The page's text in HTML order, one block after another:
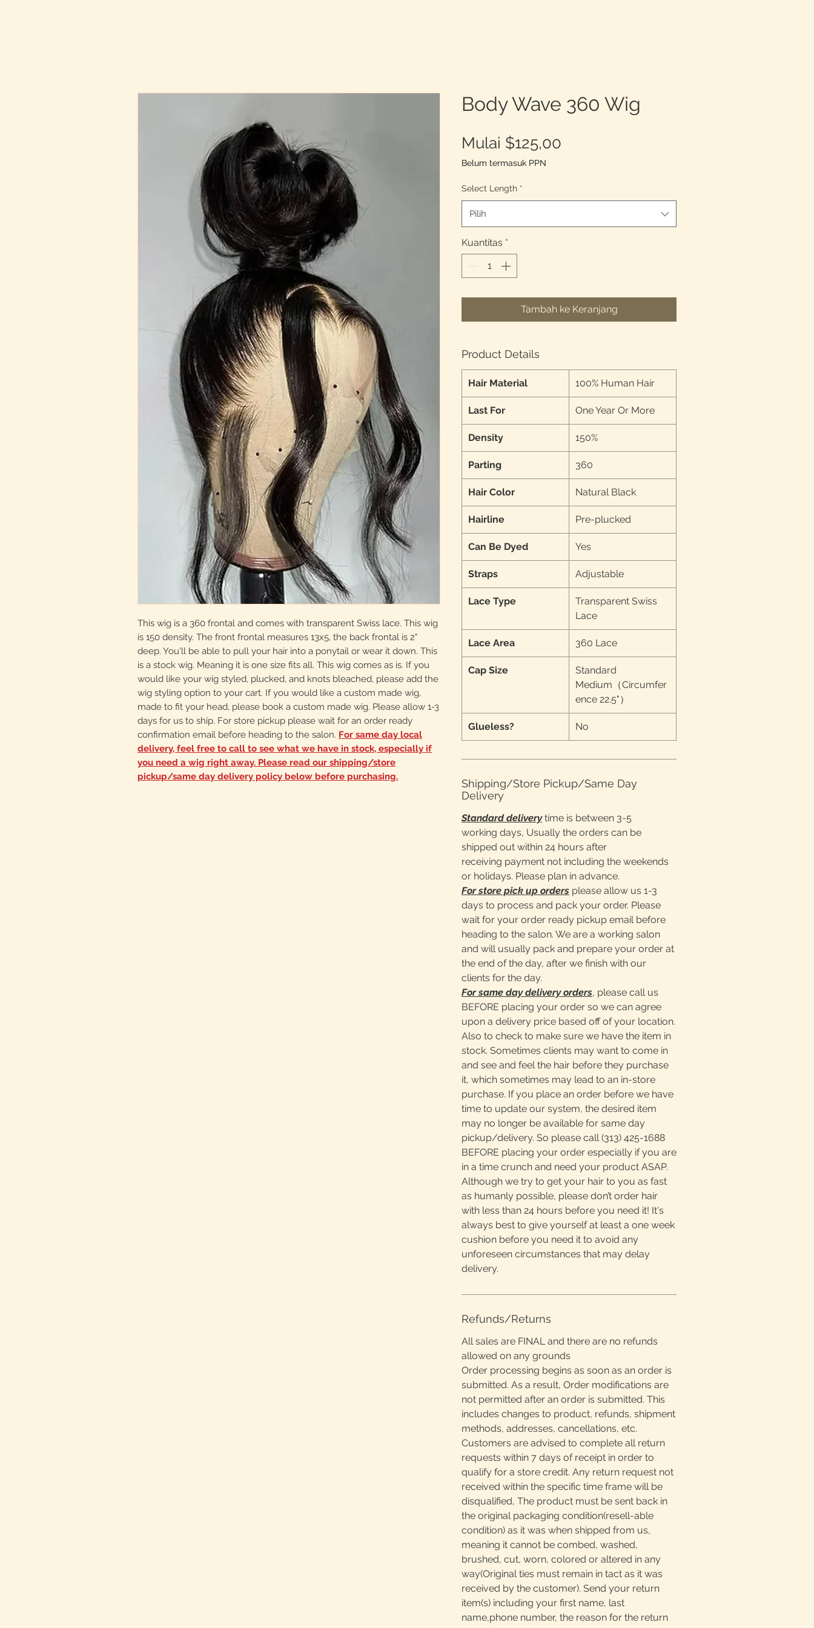
This wig is a 360 frontal and comes with transparent Swiss lace. This wig
is 150 density. The front frontal measures 13x5, the back frontal is 2"
deep. You'll be able to pull your hair into a ponytail or wear it down. This
is a stock wig. Meaning it is one size fits all. This wig comes as is. If you
would like your wig styled, plucked, and knots bleached, please add the
wig styling option to your cart. If you would like a custom made wig,
made to fit your head, please book a custom made wig. Please allow 1-3
days for us to ship. For store pickup please wait for an order ready
confirmation email before heading to the salon. For same day local
delivery, feel free to call to see what we have in stock, especially if
you need a wig right away. Please read our shipping/store
pickup/same day delivery policy below before purchasing.
Body Wave 360 Wig
Mulai $125,00
Belum termasuk PPN
Select Length *
Pilih
Kuantitas *
Tambah ke Keranjang
Product Details
Hair Material 100% Human Hair
Last For One Year Or More
Density 150%
Parting 360
Hair Color Natural Black
Hairline Pre-plucked
Can Be Dyed Yes
Straps Adjustable
Lace Type
Transparent Swiss
Lace
Lace Area 360 Lace
Cap Size
Standard
Medium（Circumfer
ence 22.5"）
Glueless? No
Shipping/Store Pickup/Same Day
Delivery
Standard deliverytime is between 3-5
working days, Usually the orders can be
shipped out within 24 hours after
receiving payment not including the weekends
or holidays. Please plan in advance.
For store pick up orders please allow us 1-3
days to process and pack your order. Please
wait for your order ready pickup email before
heading to the salon. We are a working salon
and will usually pack and prepare your order at
the end of the day, after we finish with our
clients for the day.
For same day delivery orders, please call us
BEFORE placing your order so we can agree
upon a delivery price based off of your location.
Also to check to make sure we have the item in
stock. Sometimes clients may want to come in
and see and feel the hair before they purchase
it, which sometimes may lead to an in-store
purchase. If you place an order before we have
time to update our system, the desired item
may no longer be available for same day
pickup/delivery. So please call (313) 425-1688
BEFORE placing your order especially if you are
in a time crunch and need your product ASAP.
Although we try to get your hair to you as fast
as humanly possible, please don’t order hair
with less than 24 hours before you need it! It's
always best to give yourself at least a one week
cushion before you need it to avoid any
unforeseen circumstances that may delay
delivery.
Refunds/Returns
All sales are FINAL and there are no refunds
allowed on any grounds
Order processing begins as soon as an order is
submitted. As a result, Order modifications are
not permitted after an order is submitted. This
includes changes to product, refunds, shipment
methods, addresses, cancellations, etc.
Customers are advised to complete all return
requests within 7 days of receipt in order to
qualify for a store credit. Any return request not
received within the specific time frame will be
disqualified, The product must be sent back in
the original packaging condition(resell-able
condition) as it was when shipped from us,
meaning it cannot be combed, washed,
brushed, cut, worn, colored or altered in any
way(Original ties must remain in tact as it was
received by the customer). Send your return
item(s) including your first name, last
name,phone number, the reason for the return